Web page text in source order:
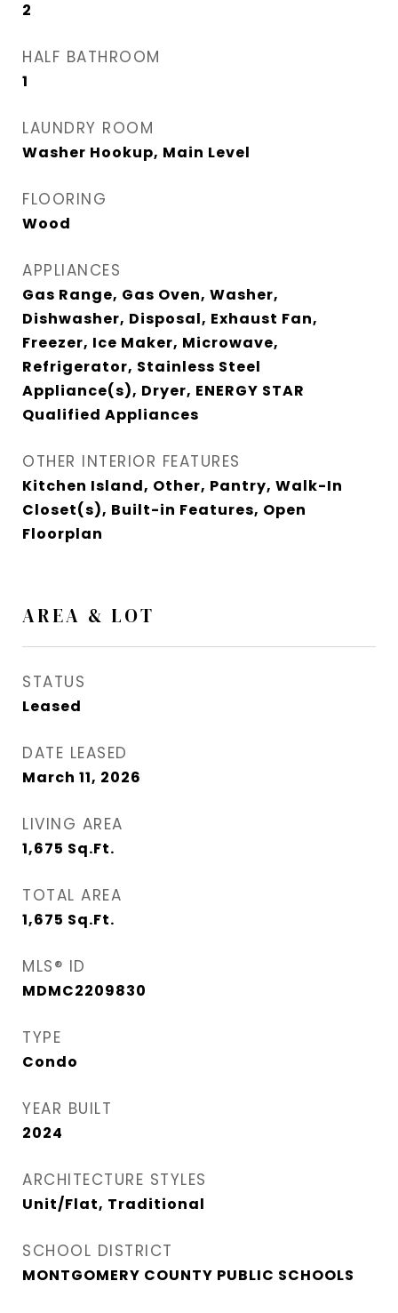
2
HALF BATHROOM
1
LAUNDRY ROOM
Washer Hookup, Main Level
FLOORING
Wood
APPLIANCES
Gas Range, Gas Oven, Washer,
Dishwasher, Disposal, Exhaust Fan,
Freezer, Ice Maker, Microwave,
Refrigerator, Stainless Steel
Appliance(s), Dryer, ENERGY STAR
Qualified Appliances
OTHER INTERIOR FEATURES
Kitchen Island, Other, Pantry, Walk-In
Closet(s), Built-in Features, Open
Floorplan
AREA & LOT
STATUS
Leased
DATE LEASED
March 11, 2026
LIVING AREA
1,675 Sq.Ft.
TOTAL AREA
1,675 Sq.Ft.
MLS® ID
MDMC2209830
TYPE
Condo
YEAR BUILT
2024
ARCHITECTURE STYLES
Unit/Flat, Traditional
SCHOOL DISTRICT
MONTGOMERY COUNTY PUBLIC SCHOOLS